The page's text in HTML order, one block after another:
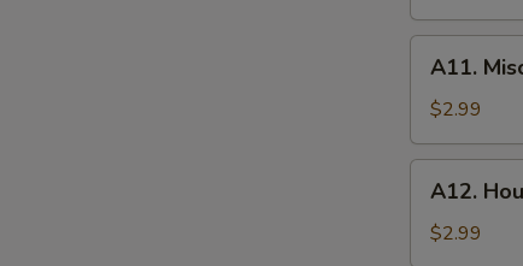
Miso
Soup
A11.
$2.99
House
Clear
Soup
A12.
$2.99